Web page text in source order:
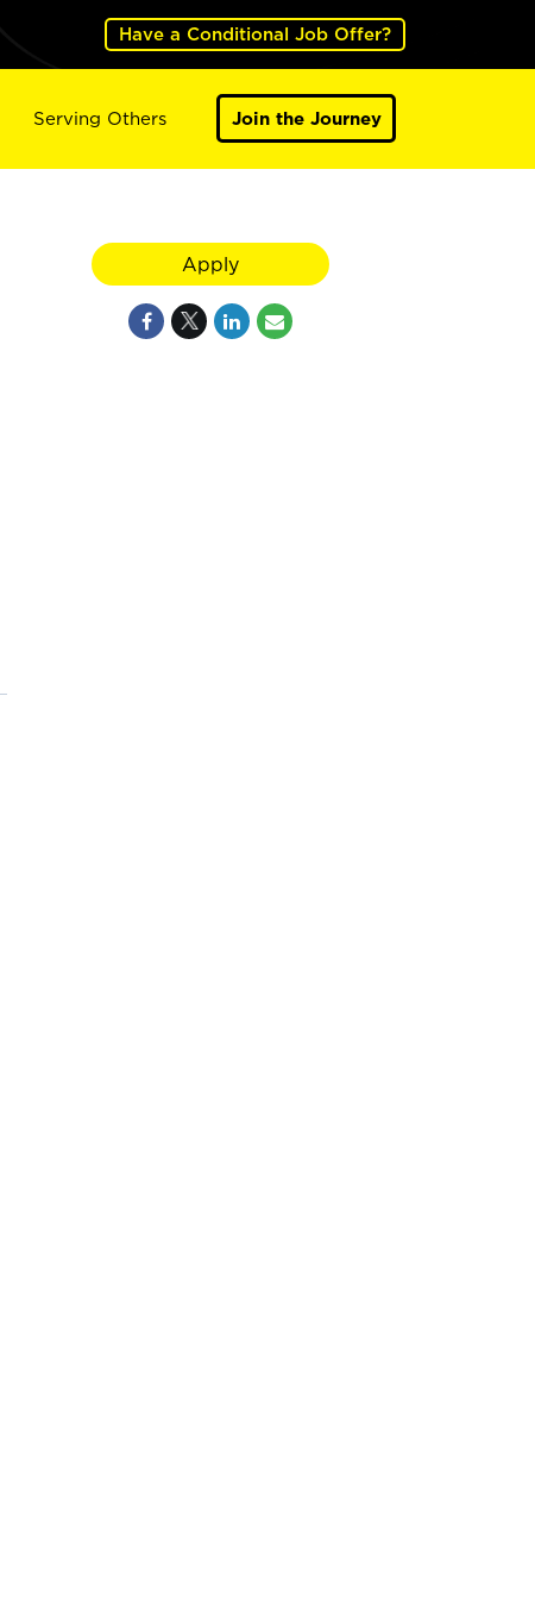
Have a Conditional Job Offer?
Serving Others Join the Journey
Apply